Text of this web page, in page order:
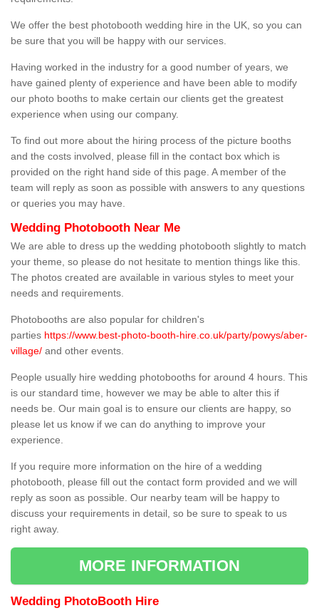
We offer the best photobooth wedding hire in the UK, so you can
be sure that you will be happy with our services.
Having worked in the industry for a good number of years, we
have gained plenty of experience and have been able to modify
our photo booths to make certain our clients get the greatest
experience when using our company.
To find out more about the hiring process of the picture booths
and the costs involved, please fill in the contact box which is
provided on the right hand side of this page. A member of the
team will reply as soon as possible with answers to any questions
or queries you may have.
Wedding Photobooth Near Me
We are able to dress up the wedding photobooth slightly to match
your theme, so please do not hesitate to mention things like this.
The photos created are available in various styles to meet your
needs and requirements.
Photobooths are also popular for children's
parties https://www.best-photo-booth-hire.co.uk/party/powys/aber-
village/ and other events.
People usually hire wedding photobooths for around 4 hours. This
is our standard time, however we may be able to alter this if
needs be. Our main goal is to ensure our clients are happy, so
please let us know if we can do anything to improve your
experience.
If you require more information on the hire of a wedding
photobooth, please fill out the contact form provided and we will
reply as soon as possible. Our nearby team will be happy to
discuss your requirements in detail, so be sure to speak to us
right away.
MORE INFORMATION
Wedding PhotoBooth Hire